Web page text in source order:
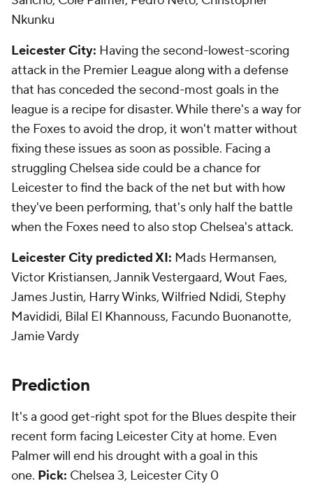
Nkunku
Leicester City: Having the second-lowest-scoring
attack in the Premier League along with a defense
that has conceded the second-most goals in the
league is a recipe for disaster. While there's a way for
the Foxes to avoid the drop, it won't matter without
fixing these issues as soon as possible. Facing a
struggling Chelsea side could be a chance for
Leicester to find the back of the net but with how
they've been performing, that's only half the battle
when the Foxes need to also stop Chelsea's attack.
Leicester City predicted XI: Mads Hermansen,
Victor Kristiansen, Jannik Vestergaard, Wout Faes,
James Justin, Harry Winks, Wilfried Ndidi, Stephy
Mavididi, Bilal El Khannouss, Facundo Buonanotte,
Jamie Vardy
Prediction
It's a good get-right spot for the Blues despite their
recent form facing Leicester City at home. Even
Palmer will end his drought with a goal in this
one. Pick: Chelsea 3, Leicester City 0